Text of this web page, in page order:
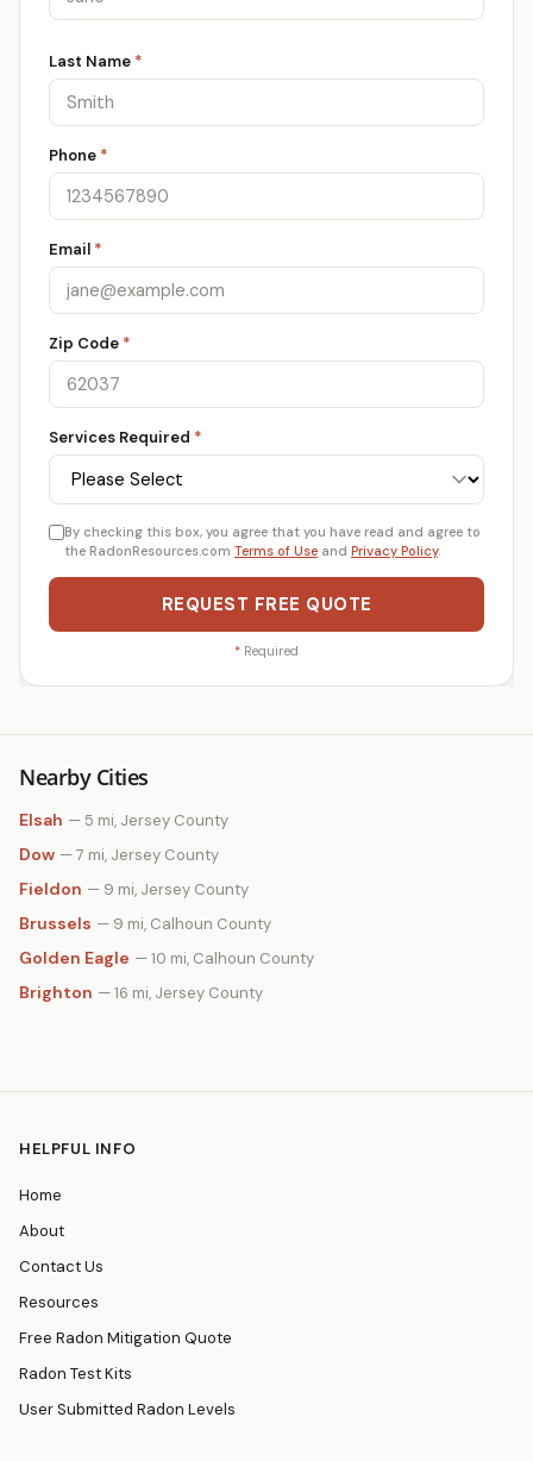
Last Name *
Phone *
Email *
Zip Code *
Services Required *
By checking this box, you agree that you have read and agree to
the RadonResources.com Terms of Use and Privacy Policy.
REQUEST FREE QUOTE
* Required
Nearby Cities
Elsah — 5 mi, Jersey County
Dow — 7 mi, Jersey County
Fieldon — 9 mi, Jersey County
Brussels — 9 mi, Calhoun County
Golden Eagle — 10 mi, Calhoun County
Brighton — 16 mi, Jersey County
HELPFUL INFO
Home
About
Contact Us
Resources
Free Radon Mitigation Quote
Radon Test Kits
User Submitted Radon Levels